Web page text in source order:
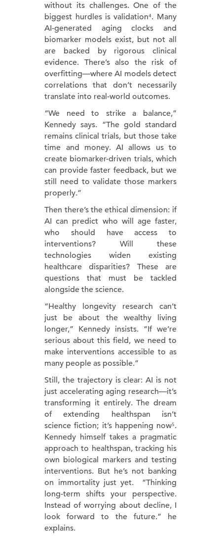
without its challenges. One of the
biggest hurdles is validation⁴. Many
AI-generated aging clocks and
biomarker models exist, but not all
are backed by rigorous clinical
evidence. There’s also the risk of
overfitting—where AI models detect
correlations that don’t necessarily
translate into real-world outcomes.
“We need to strike a balance,”
Kennedy says. “The gold standard
remains clinical trials, but those take
time and money. AI allows us to
create biomarker-driven trials, which
can provide faster feedback, but we
still need to validate those markers
properly.”
Then there’s the ethical dimension: if
AI can predict who will age faster,
who should have access to
interventions? Will these
technologies widen existing
healthcare disparities? These are
questions that must be tackled
alongside the science.
“Healthy longevity research can’t
just be about the wealthy living
longer,” Kennedy insists. “If we’re
serious about this field, we need to
make interventions accessible to as
many people as possible.”
Still, the trajectory is clear: AI is not
just accelerating aging research—it’s
transforming it entirely. The dream
of extending healthspan isn’t
science fiction; it’s happening now⁵.
Kennedy himself takes a pragmatic
approach to healthspan, tracking his
own biological markers and testing
interventions. But he’s not banking
on immortality just yet. “Thinking
long-term shifts your perspective.
Instead of worrying about decline, I
look forward to the future.” he
explains.